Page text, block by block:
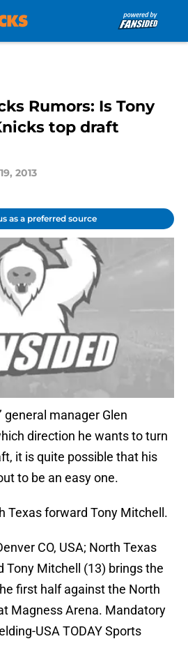
Rumors: Is Tony
top draft
2013
as a preferred source
general manager Glen
direction he wants to turn
it is quite possible that his
to be an easy one.
Texas forward Tony Mitchell.
CO, USA; North Texas
Tony Mitchell (13) brings the
first half against the North
Magness Arena. Mandatory
USA TODAY Sports